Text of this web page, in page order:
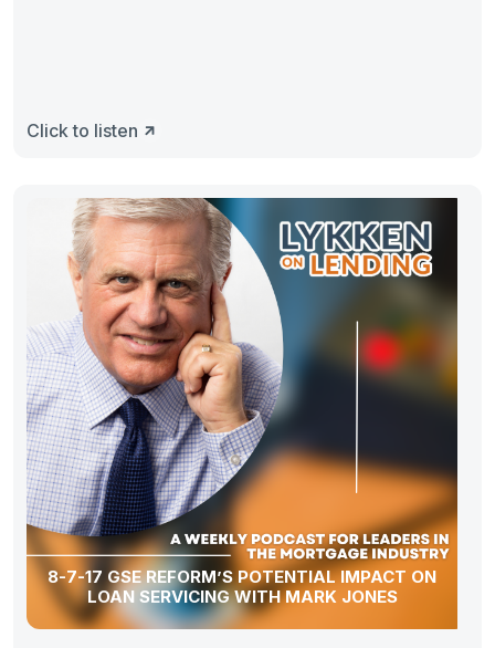
Click to listen
8-7-17 GSE REFORM’S POTENTIAL IMPACT ON
LOAN SERVICING WITH MARK JONES